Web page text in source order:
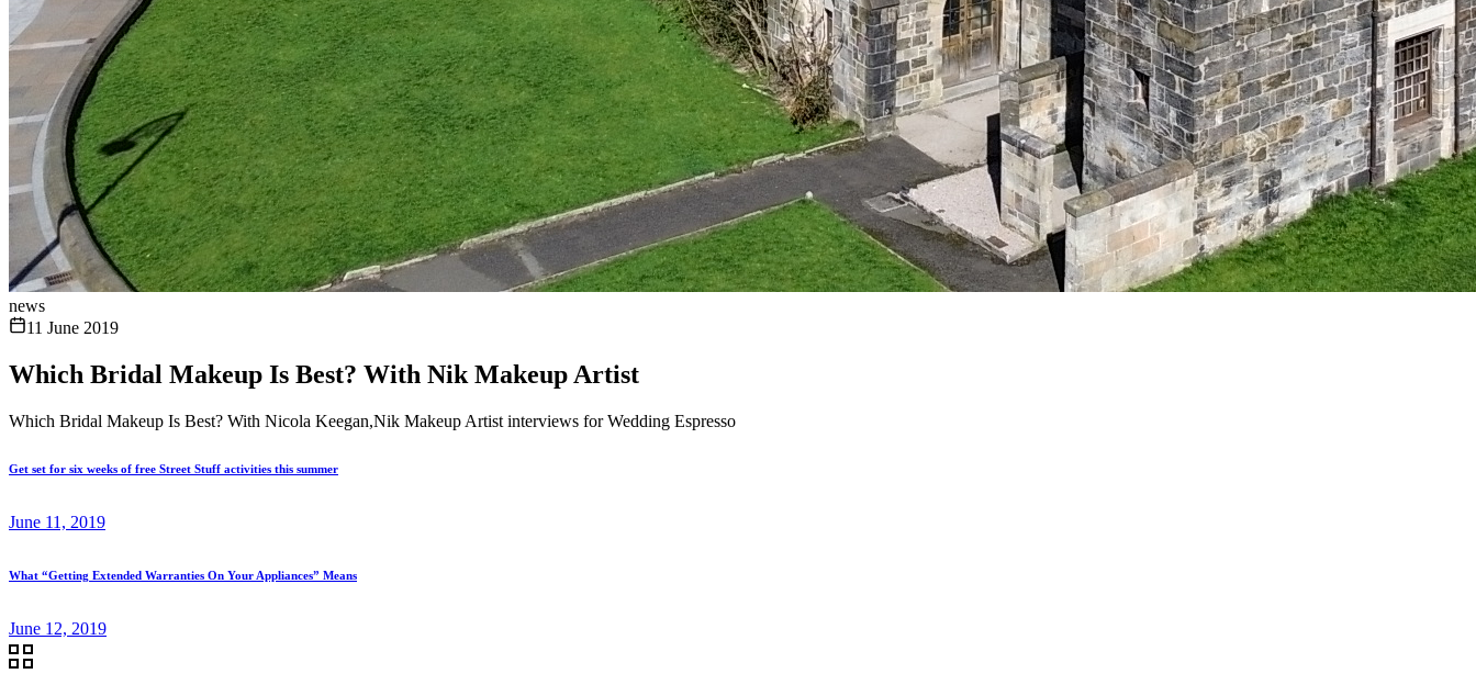
news
11 June 2019
Which Bridal Makeup Is Best? With Nik Makeup Artist
Which Bridal Makeup Is Best? With Nicola Keegan,Nik Makeup Artist interviews for Wedding Espresso
Get set for six weeks of free Street Stuff activities this summer
June 11, 2019
What “Getting Extended Warranties On Your Appliances” Means
June 12, 2019